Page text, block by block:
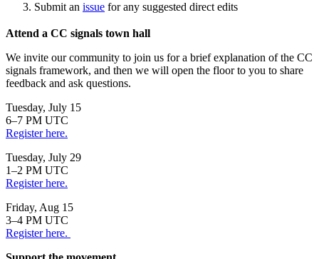
Submit an issue for any suggested direct edits
Attend a CC signals town hall
We invite our community to join us for a brief explanation of the CC
signals framework, and then we will open the floor to you to share
feedback and ask questions.
Tuesday, July 15
6–7 PM UTC
Register here.
Tuesday, July 29
1–2 PM UTC
Register here.
Friday, Aug 15
3–4 PM UTC
Register here.